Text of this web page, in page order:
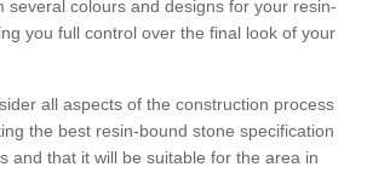
several colours and designs for your resin-
you full control over the final look of your
all aspects of the construction process
the best resin-bound stone specification
and that it will be suitable for the area in